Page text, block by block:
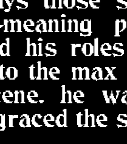
his
the max
he
the